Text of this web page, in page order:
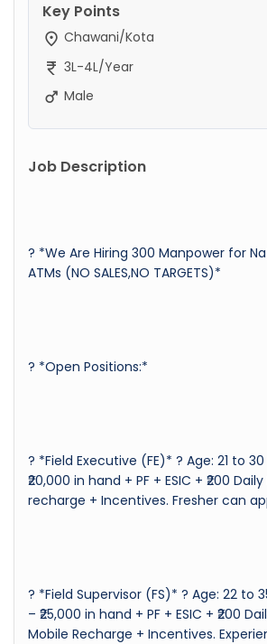
Key Points
Chawani/Kota
3L-4L/Year
Male
Job Description
? *We Are Hiring 300 Manpower for
ATMs (NO SALES,NO TARGETS)*
? *Open Positions:*
? *Field Executive (FE)* ? Age: 21 to 30
₹20,000 in hand + PF + ESIC + ₹200
recharge + Incentives. Fresher can
? *Field Supervisor (FS)* ? Age: 22 to
– ₹25,000 in hand + PF + ESIC + ₹200
Mobile Recharge + Incentives.